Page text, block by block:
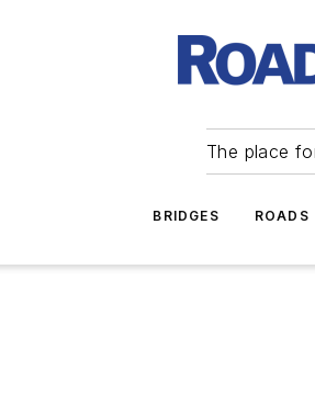
The place
BRIDGES ROADS